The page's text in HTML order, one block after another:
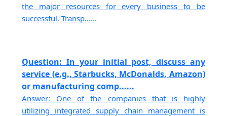
the major resources for every business to be
successful. Transp......
Question: In your initial post, discuss any
service (e.g., Starbucks, McDonalds, Amazon)
or manufacturing comp......
Answer: One of the companies that is highly
utilizing integrated supply chain management is